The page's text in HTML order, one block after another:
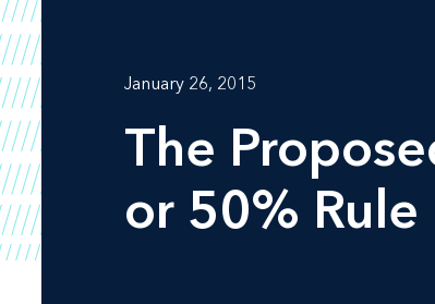
January 26, 2015
The
or 50% Rule